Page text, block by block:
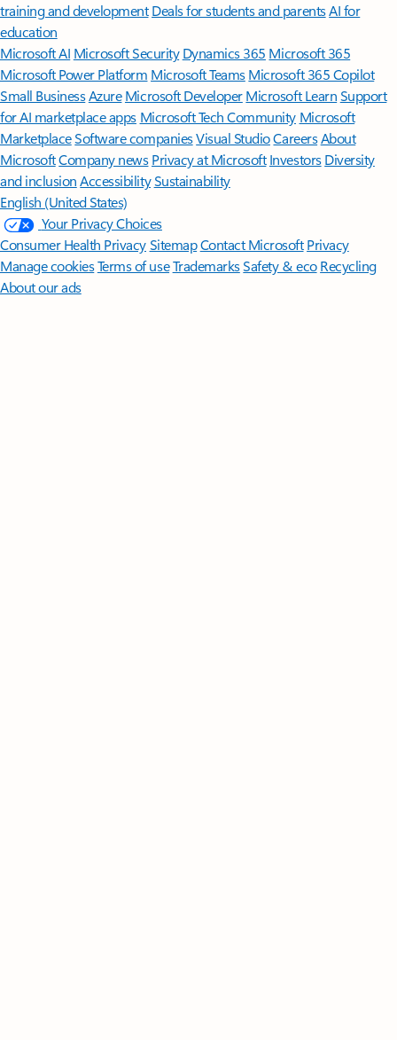
training and development Deals for students and parentsAI for
education
Microsoft AI Microsoft Security Dynamics 365 Microsoft 365
Microsoft Power Platform Microsoft TeamsMicrosoft 365 Copilot
Small BusinessAzure Microsoft DeveloperMicrosoft LearnSupport
for AI marketplace apps Microsoft Tech Community Microsoft
MarketplaceSoftware companiesVisual StudioCareersAbout
MicrosoftCompany news Privacy at Microsoft Investors Diversity
and inclusion AccessibilitySustainability
English (United States)
Your Privacy Choices
Consumer Health PrivacySitemapContact Microsoft Privacy
Manage cookiesTerms of useTrademarksSafety & eco Recycling
About our ads